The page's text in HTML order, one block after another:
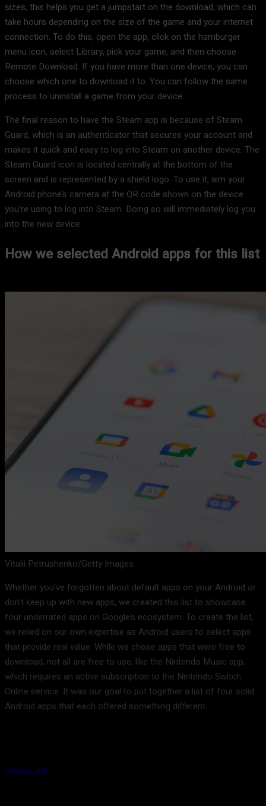
sizes, this helps you get a jumpstart on the download, which can
take hours depending on the size of the game and your internet
connection. To do this, open the app, click on the hamburger
menu icon, select Library, pick your game, and then choose
Remote Download. If you have more than one device, you can
choose which one to download it to. You can follow the same
process to uninstall a game from your device.
The final reason to have the Steam app is because of Steam
Guard, which is an authenticator that secures your account and
makes it quick and easy to log into Steam on another device. The
Steam Guard icon is located centrally at the bottom of the
screen and is represented by a shield logo. To use it, aim your
Android phone’s camera at the QR code shown on the device
you’re using to log into Steam. Doing so will immediately log you
into the new device.
How we selected Android apps for this list
Vitalii Petrushenko/Getty Images
Whether you’ve forgotten about default apps on your Android or
don’t keep up with new apps, we created this list to showcase
four underrated apps on Google’s ecosystem. To create the list,
we relied on our own expertise as Android users to select apps
that provide real value. While we chose apps that were free to
download, not all are free to use, like the Nintendo Music app,
which requires an active subscription to the Nintendo Switch
Online service. It was our goal to put together a list of four solid
Android apps that each offered something different.
Source link